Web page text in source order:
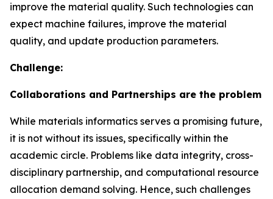
improve the material quality. Such technologies can
expect machine failures, improve the material
quality, and update production parameters.
Challenge:
Collaborations and Partnerships are the problem
While materials informatics serves a promising future,
it is not without its issues, specifically within the
academic circle. Problems like data integrity, cross-
disciplinary partnership, and computational resource
allocation demand solving. Hence, such challenges